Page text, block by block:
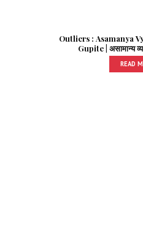
Outliers : Asamanya
Gupite | असामान्य
READ